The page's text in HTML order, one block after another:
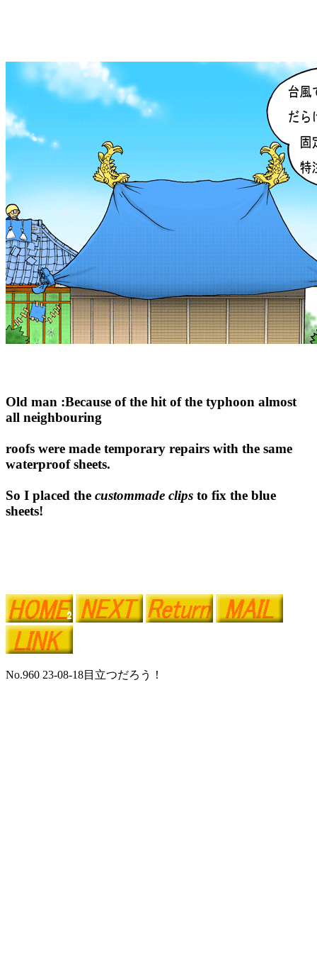
Old man :Because of the hit of the typhoon almost
all neighbouring
roofs were made temporary repairs with the same
waterproof sheets.
So I placed the custommade clips to fix the blue
sheets!
No.960 23-08-18目立つだろう！